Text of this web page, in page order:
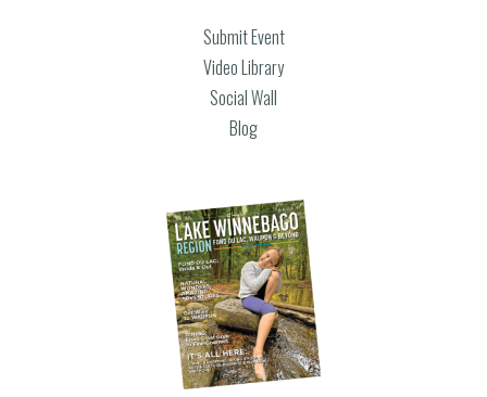
Submit Event
Video Library
Social Wall
Blog